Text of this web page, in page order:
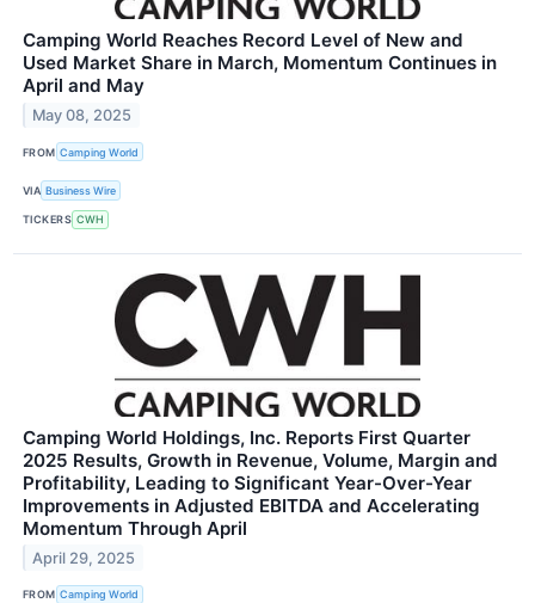
Camping World Reaches Record Level of New and
Used Market Share in March, Momentum Continues in
April and May
May 08, 2025
FROM Camping World
VIA Business Wire
TICKERS CWH
Camping World Holdings, Inc. Reports First Quarter
2025 Results, Growth in Revenue, Volume, Margin and
Profitability, Leading to Significant Year-Over-Year
Improvements in Adjusted EBITDA and Accelerating
Momentum Through April
April 29, 2025
FROM Camping World